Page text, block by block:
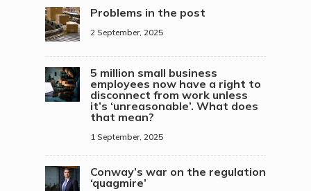
Problems in the post
2 September, 2025
5 million small business
employees now have a right to
disconnect from work unless
it’s ‘unreasonable’. What does
that mean?
1 September, 2025
Conway’s war on the regulation
‘quagmire’